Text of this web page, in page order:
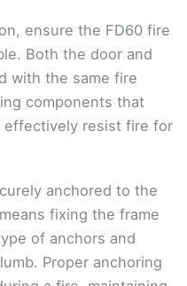
ensure the FD60 fire
Both the door and
with the same fire
components that
effectively resist fire for
anchored to the
fixing the frame
of anchors and
Proper anchoring